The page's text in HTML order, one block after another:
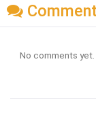
No comments